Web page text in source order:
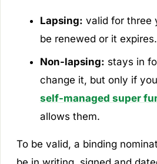
Lapsing: valid for three
be renewed or it expires.
Non-lapsing: stays in
change it, but only if
self-managed super
allows them.
To be valid, a binding